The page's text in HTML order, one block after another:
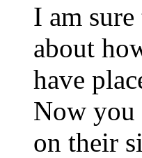
I am
about
have
Now you
on their